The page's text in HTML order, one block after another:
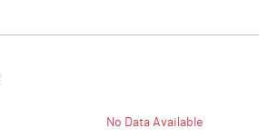
No Data Available